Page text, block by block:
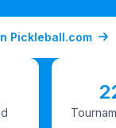
Pickleball.com